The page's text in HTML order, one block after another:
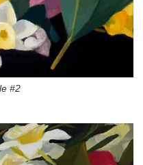
#2